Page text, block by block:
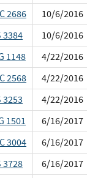
2686
10/6/2016
3384
10/6/2016
1148
4/22/2016
2568
4/22/2016
3253
4/22/2016
1501
6/16/2017
3004
6/16/2017
3728
6/16/2017